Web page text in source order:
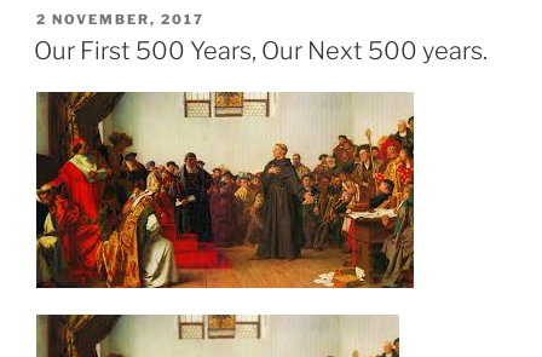
POSTED
ON
2 NOVEMBER, 2017
Our First 500 Years, Our Next 500 years.